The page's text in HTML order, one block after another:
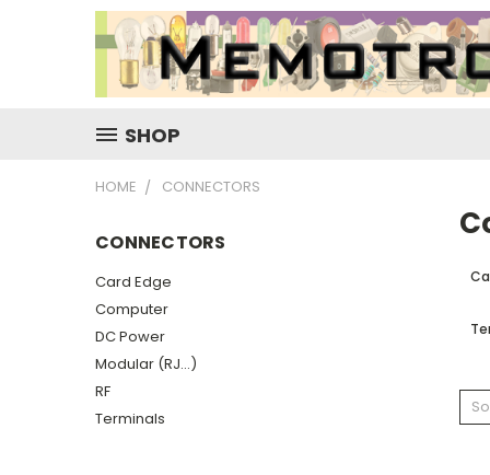
SHOP
HOME CONNECTORS
CONNECTORS
Card Edge
Computer
DC Power
Modular (RJ...)
RF
Terminals